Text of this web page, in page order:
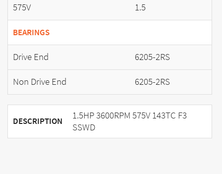
575V 1.5
BEARINGS
Drive End
6205-2RS
Non Drive End
6205-2RS
DESCRIPTION
1.5HP 3600RPM 575V 143TC F3
SSWD